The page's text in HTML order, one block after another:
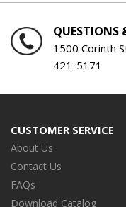
QUESTIONS
1500 Corinth
421-5171
CUSTOMER SERVICE
About Us
Contact Us
FAQs
Download Catalog